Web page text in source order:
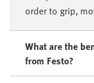
order to grip,
What are the
from Festo?